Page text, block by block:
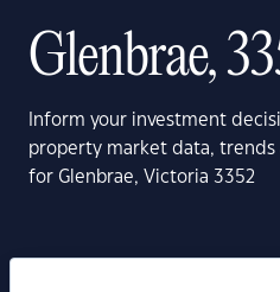
Glenbrae,
Inform your investment
property market data, trends
for Glenbrae, Victoria 3352